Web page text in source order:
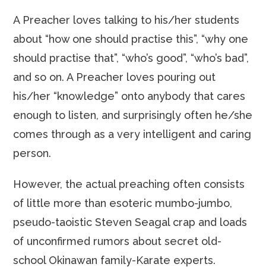
A Preacher loves talking to his/her students
about “how one should practise this”, “why one
should practise that”, “who’s good”, “who’s bad”,
and so on. A Preacher loves pouring out
his/her “knowledge” onto anybody that cares
enough to listen, and surprisingly often he/she
comes through as a very intelligent and caring
person.
However, the actual preaching often consists
of little more than esoteric mumbo-jumbo,
pseudo-taoistic Steven Seagal crap and loads
of unconfirmed rumors about secret old-
school Okinawan family-Karate experts.